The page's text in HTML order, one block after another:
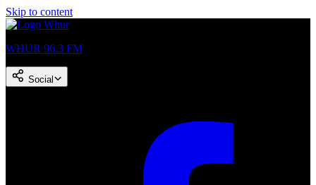
Skip to content
WHUR 96.3 FM
Social